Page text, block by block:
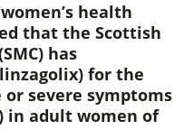
health
that the Scottish
has
for the
severe symptoms
in adult women of